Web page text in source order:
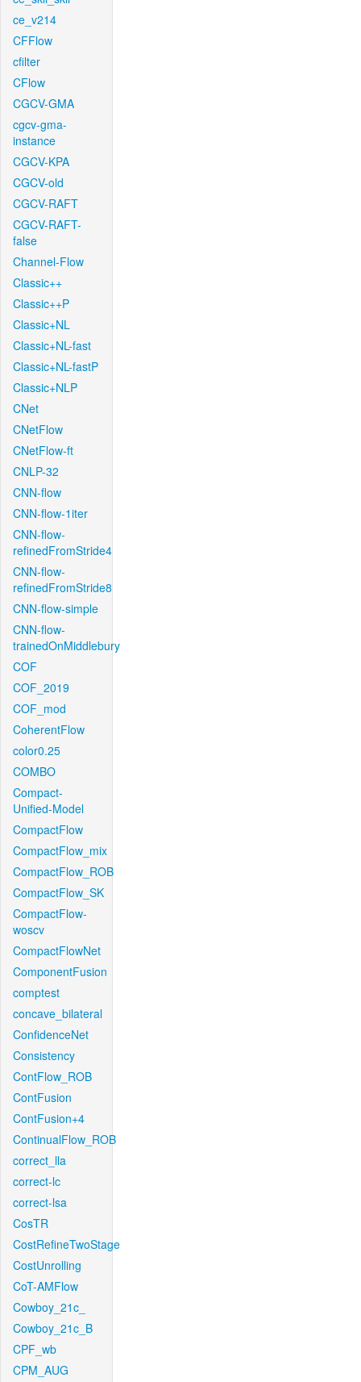
ce_v214
CFFlow
cfilter
CFlow
CGCV-GMA
cgcv-gma-
instance
CGCV-KPA
CGCV-old
CGCV-RAFT
CGCV-RAFT-
false
Channel-Flow
Classic++
Classic++P
Classic+NL
Classic+NL-fast
Classic+NL-fastP
Classic+NLP
CNet
CNetFlow
CNetFlow-ft
CNLP-32
CNN-flow
CNN-flow-1iter
CNN-flow-
refinedFromStride4
CNN-flow-
refinedFromStride8
CNN-flow-simple
CNN-flow-
trainedOnMiddlebury
COF
COF_2019
COF_mod
CoherentFlow
color0.25
COMBO
Compact-
Unified-Model
CompactFlow
CompactFlow_mix
CompactFlow_ROB
CompactFlow_SK
CompactFlow-
woscv
CompactFlowNet
ComponentFusion
comptest
concave_bilateral
ConfidenceNet
Consistency
ContFlow_ROB
ContFusion
ContFusion+4
ContinualFlow_ROB
correct_lla
correct-lc
correct-lsa
CosTR
CostRefineTwoStage
CostUnrolling
CoT-AMFlow
Cowboy_21c_
Cowboy_21c_B
CPF_wb
CPM_AUG